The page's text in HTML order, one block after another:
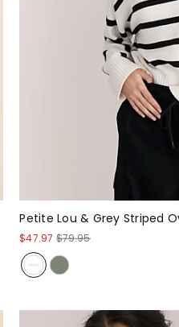
Petite Lou & Grey Striped
$47.97 $79.95